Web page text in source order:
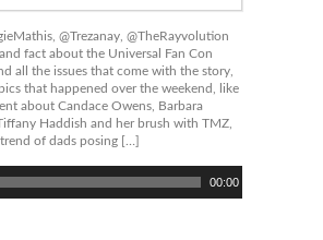
@Trezanay, @TheRayvolution
fact about the Universal Fan Con
all the issues that come with the story,
that happened over the weekend, like
about Candace Owens, Barbara
Haddish and her brush with TMZ,
of dads posing […]
00:00